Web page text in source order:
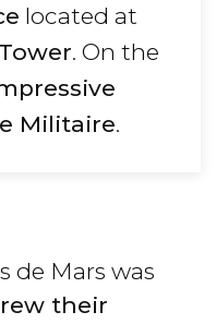
located at
. On the
Militaire.
de Mars was
their